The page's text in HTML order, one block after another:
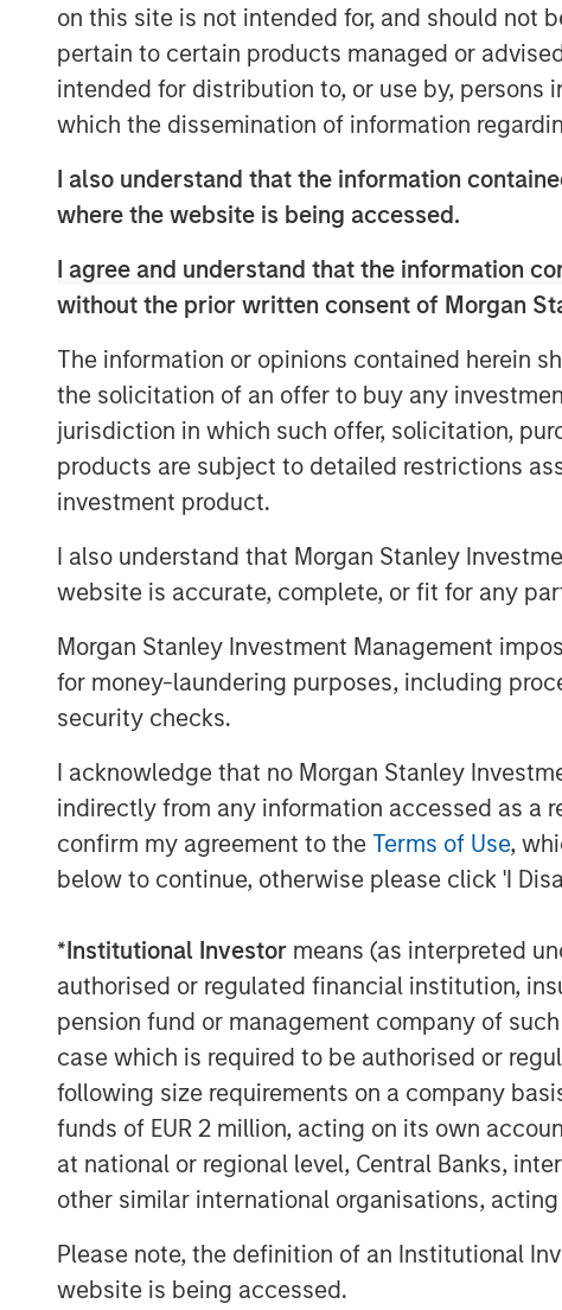
on this site is not intended for, and should not
pertain to certain products managed or
intended for distribution to, or use by,
which the dissemination of information
I also understand that the information
where the website is being accessed.
I agree and understand that the information
without the prior written consent of Morgan
The information or opinions contained herein
the solicitation of an offer to buy any
jurisdiction in which such offer, solicitation,
products are subject to detailed restrictions
investment product.
I also understand that Morgan Stanley
website is accurate, complete, or fit for any
Morgan Stanley Investment Management
for money-laundering purposes, including
security checks.
I acknowledge that no Morgan Stanley
indirectly from any information accessed as a
confirm my agreement to the Terms of Use,
below to continue, otherwise please click 'I
*Institutional Investor means (as interpreted
authorised or regulated financial institution,
pension fund or management company of
case which is required to be authorised or
following size requirements on a company
funds of EUR 2 million, acting on its own
at national or regional level, Central Banks,
other similar international organisations,
Please note, the definition of an Institutional
website is being accessed.
their bottom-up, value driven
Listen to Podcast
Clicking above will exit the Morgan Stanley
According to
Vishal Khanduja
, “When we
the fundamentals we are digging through –
sheet or a consumer balance sheet or
balance sheet – the understanding the
in our investment process.”
MSIM Spokesperson
Vishal Khanduja, CFA
The views and opinions are those of the
may not necessarily come to pass. The views
(MSIM) and its subsidiaries and affiliates
This material is a general communication, which
sell specific securities, or to adopt any particular
Please consider the investment objectives, risks,
information about the funds. To obtain a
For the Eaton Vance and Calvert Funds please
financial professional. Please read the
asset management division of Morgan Stanley.
The whole or any part of this material may not